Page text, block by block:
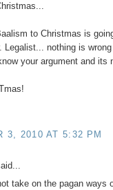
to Christmas is
Legalist... nothing is
your argument and its
3, 2010 AT 5:32 PM
take on the pagan ways